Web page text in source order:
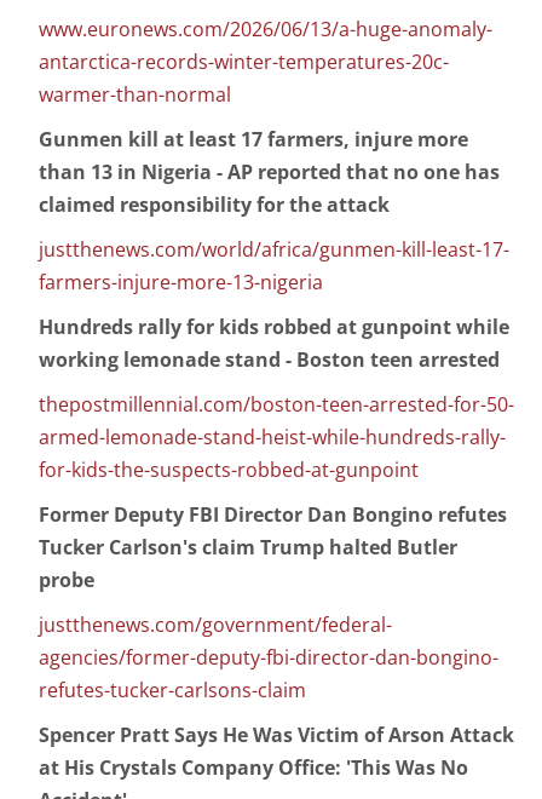
www.euronews.com/2026/06/13/a-huge-anomaly-
antarctica-records-winter-temperatures-20c-
warmer-than-normal
Gunmen kill at least 17 farmers, injure more
than 13 in Nigeria - AP reported that no one has
claimed responsibility for the attack
justthenews.com/world/africa/gunmen-kill-least-17-
farmers-injure-more-13-nigeria
Hundreds rally for kids robbed at gunpoint while
working lemonade stand - Boston teen arrested
thepostmillennial.com/boston-teen-arrested-for-50-
armed-lemonade-stand-heist-while-hundreds-rally-
for-kids-the-suspects-robbed-at-gunpoint
Former Deputy FBI Director Dan Bongino refutes
Tucker Carlson's claim Trump halted Butler
probe
justthenews.com/government/federal-
agencies/former-deputy-fbi-director-dan-bongino-
refutes-tucker-carlsons-claim
Spencer Pratt Says He Was Victim of Arson Attack
at His Crystals Company Office: 'This Was No